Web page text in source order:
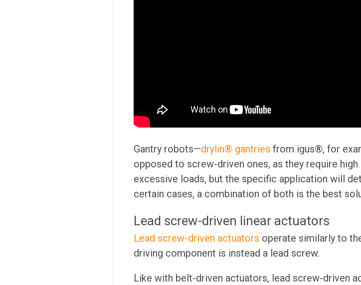
Gantry robots—drylin® gantries from igus®, for
opposed to screw-driven ones, as they require
excessive loads, but the specific application will
certain cases, a combination of both is the best
Lead screw-driven linear actuators
Lead screw-driven actuators operate similarly to
driving component is instead a lead screw.
Like with belt-driven actuators, lead screw-driven